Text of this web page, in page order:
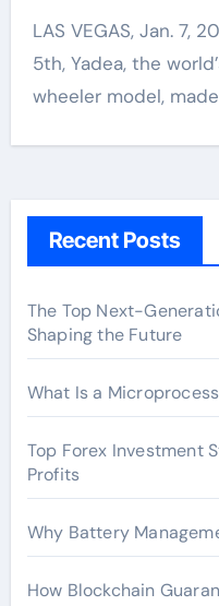
LAS VEGAS, Jan. 7, 2023 /CNW/ — On January
5th, Yadea, the
wheeler model,
Recent Posts
The Top Next-
Shaping the Future
What Is a
Top Forex Investment
Profits
Why Battery
How Blockchain